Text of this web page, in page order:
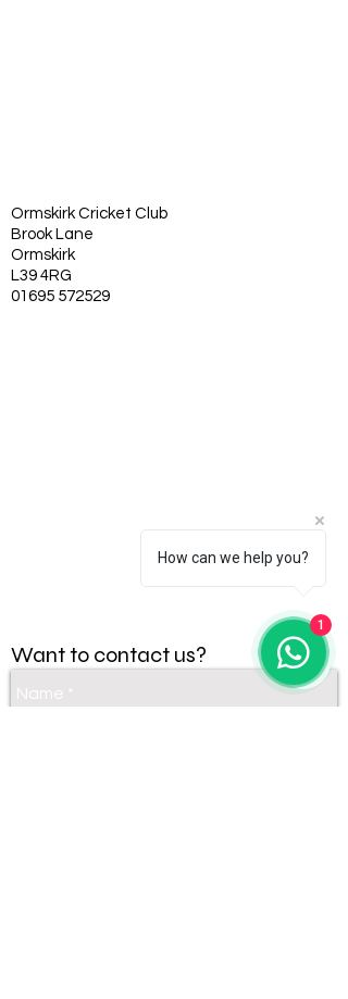
Ormskirk Cricket Club
Brook Lane
Ormskirk
L39 4RG
01695 572529
Want to contact us?
How can we help you?
1